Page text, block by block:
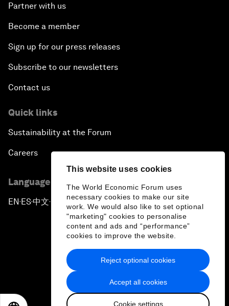
This website uses cookies
The World Economic Forum uses
necessary cookies to make our site
work. We would also like to set optional
"marketing" cookies to personalise
content and ads and “performance”
cookies to improve the website.
Accept all cookies
Cookie settings
Reject optional cookies
Partner with us
Become a member
Sign up for our press releases
Subscribe to our newsletters
Contact us
Quick links
Sustainability at the Forum
Careers
Language editions
EN ▪ES▪中文▪ 日本語
Privacy Policy & Terms of Service
Sitemap